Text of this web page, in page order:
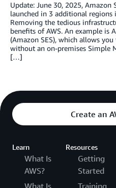
Update: June 30, 2025, Amazon
launched in 3 additional
Removing the tedious
benefits of AWS. An example is
(Amazon SES), which allows
without an on-premises Simple
[…]
Create an
Learn
What Is
AWS?
Resources
Getting
Started